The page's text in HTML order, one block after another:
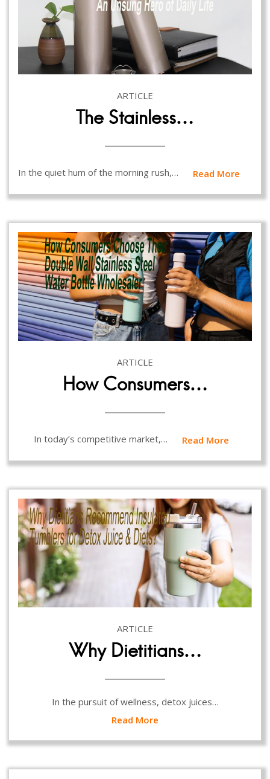
ARTICLE
The Stainless…
In the quiet hum of the morning rush,… Read More
ARTICLE
How Consumers…
In today’s competitive market,… Read More
ARTICLE
Why Dietitians…
In the pursuit of wellness, detox juices…
Read More